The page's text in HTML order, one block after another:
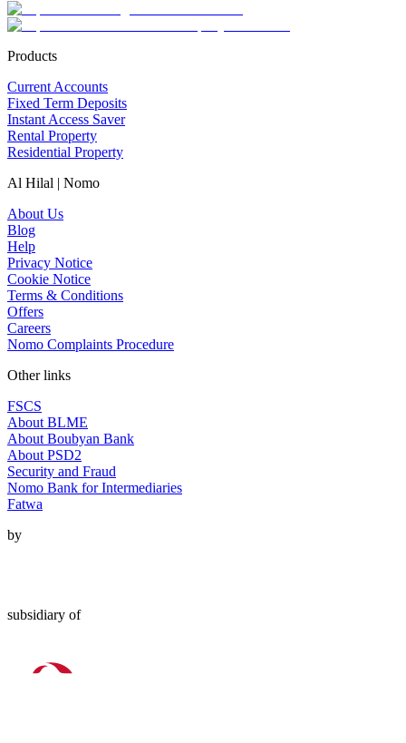
Products
Current Accounts
Fixed Term Deposits
Instant Access Saver
Rental Property
Residential Property
Al Hilal | Nomo
About Us
Blog
Help
Privacy Notice
Cookie Notice
Terms & Conditions
Offers
Careers
Nomo Complaints Procedure
Other links
FSCS
About BLME
About Boubyan Bank
About PSD2
Security and Fraud
Nomo Bank for Intermediaries
Fatwa
by
subsidiary of